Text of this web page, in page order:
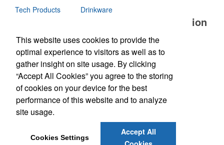
Tech Products
Drinkware
Office Location
McClung Companies
550 N Commerce Avenue Waynesboro, VA 22980
Phone:(540) 540-2210
E-mail:sales@mcclungco.com
Social Links
This website uses cookies to provide the
optimal experience to visitors as well as to
gather insight on site usage. By clicking
“Accept All Cookies” you agree to the storing
of cookies on your device for the best
performance of this website and to analyze
site usage.
Cookies Settings
Accept All